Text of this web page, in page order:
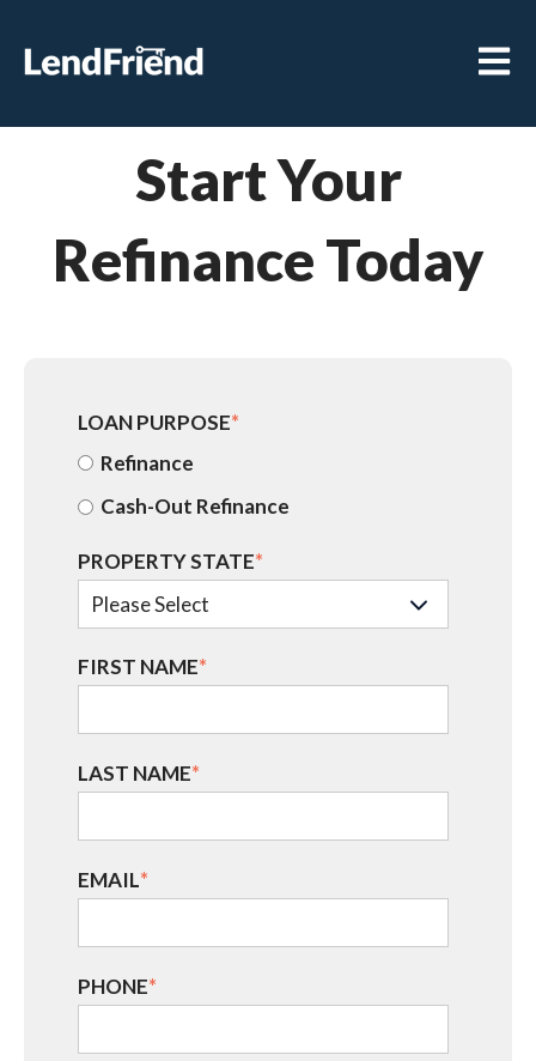
Open
Start Your
Refinance Today
LOAN PURPOSE*
Refinance
Cash-Out Refinance
PROPERTY STATE*
FIRST NAME*
LAST NAME*
EMAIL*
PHONE*